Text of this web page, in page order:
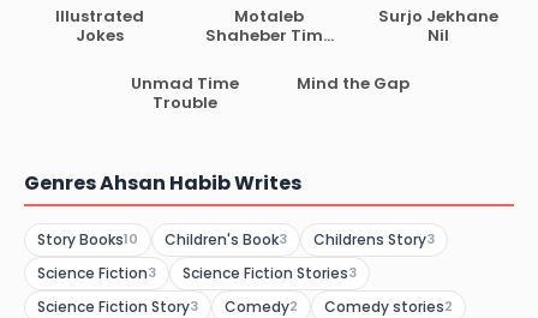
Illustrated
Jokes
Motaleb
Shaheber Time
Surjo Jekhane
Nil
Unmad Time
Trouble
Mind the Gap
Genres Ahsan Habib Writes
Story Books10 Children's Book3 Childrens Story3
Science Fiction3 Science Fiction Stories3
Science Fiction Story3 Comedy2 Comedy stories2